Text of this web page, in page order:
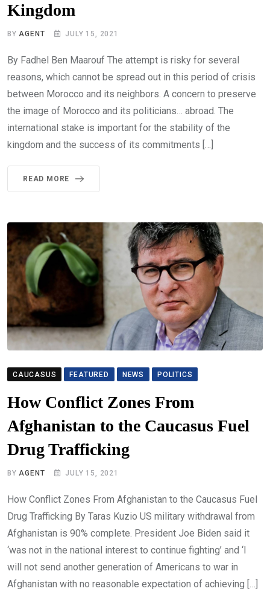
Kingdom
BYAGENT JULY 15, 2021
By Fadhel Ben Maarouf The attempt is risky for several
reasons, which cannot be spread out in this period of crisis
between Morocco and its neighbors. A concern to preserve
the image of Morocco and its politicians… abroad. The
international stake is important for the stability of the
kingdom and the success of its commitments […]
READ MORE
CAUCASUS FEATURED NEWS POLITICS
How Conflict Zones From
Afghanistan to the Caucasus Fuel
Drug Trafficking
BYAGENT JULY 15, 2021
How Conflict Zones From Afghanistan to the Caucasus Fuel
Drug Trafficking By Taras Kuzio US military withdrawal from
Afghanistan is 90% complete. President Joe Biden said it
‘was not in the national interest to continue fighting’ and ‘I
will not send another generation of Americans to war in
Afghanistan with no reasonable expectation of achieving […]